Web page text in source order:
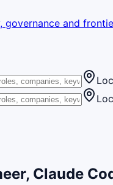
governance and
Claude